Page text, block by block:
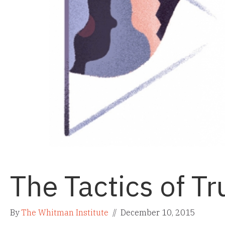
The Tactics of
ByThe Whitman Institute // December 10, 2015